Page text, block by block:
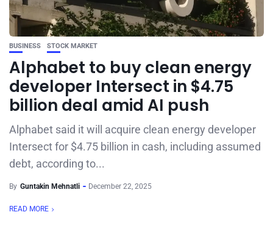
BUSINESS STOCK MARKET
Alphabet to buy clean energy
developer Intersect in $4.75
billion deal amid AI push
Alphabet said it will acquire clean energy developer
Intersect for $4.75 billion in cash, including assumed
debt, according to...
By Guntakin Mehnatli December 22, 2025
READ MORE